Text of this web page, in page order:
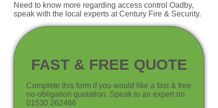
Need to know more regarding access control Oadby,
speak with the local experts at Century Fire & Security.
FAST & FREE QUOTE
Complete this form if you would like a fast & free
no-obligation quotation. Speak to an expert on
01530 262466